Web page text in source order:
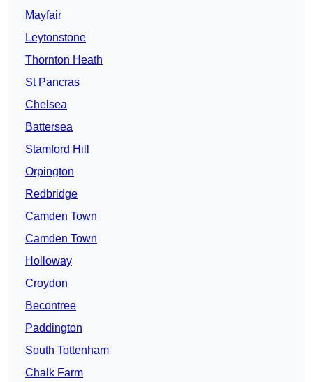
Mayfair
Leytonstone
Thornton Heath
St Pancras
Chelsea
Battersea
Stamford Hill
Orpington
Redbridge
Camden Town
Camden Town
Holloway
Croydon
Becontree
Paddington
South Tottenham
Chalk Farm